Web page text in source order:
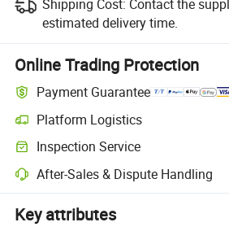
Shipping Cost: Contact the
estimated delivery time.
Online Trading Protection
Payment Guarantee
Platform Logistics
Inspection Service
After-Sales & Dispute Handling
Key attributes